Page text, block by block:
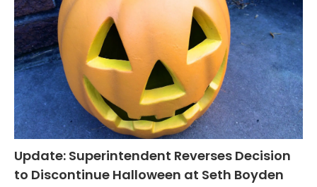
Update: Superintendent Reverses Decision
to Discontinue Halloween at Seth Boyden